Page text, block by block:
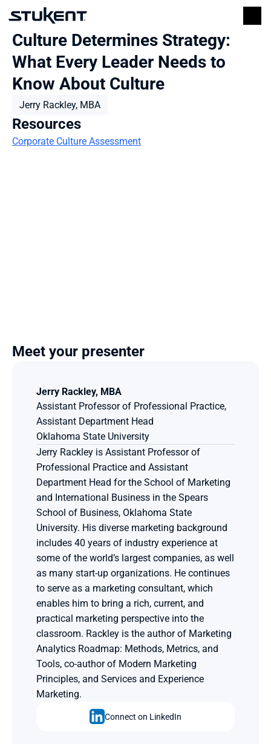
Culture Determines Strategy:
What Every Leader Needs to
Know About Culture
Jerry Rackley, MBA
Resources
Corporate Culture Assessment
Meet your presenter
Jerry Rackley, MBA
Assistant Professor of Professional Practice,
Assistant Department Head
Oklahoma State University
Jerry Rackley is Assistant Professor of
Professional Practice and Assistant
Department Head for the School of Marketing
and International Business in the Spears
School of Business, Oklahoma State
University. His diverse marketing background
includes 40 years of industry experience at
some of the world’s largest companies, as well
as many start-up organizations. He continues
to serve as a marketing consultant, which
enables him to bring a rich, current, and
practical marketing perspective into the
classroom. Rackley is the author of Marketing
Analytics Roadmap: Methods, Metrics, and
Tools, co-author of Modern Marketing
Principles, and Services and Experience
Marketing.
Connect on LinkedIn